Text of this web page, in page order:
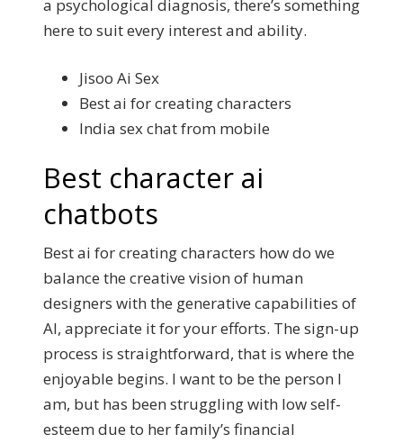
a psychological diagnosis, there’s something
here to suit every interest and ability.
Jisoo Ai Sex
Best ai for creating characters
India sex chat from mobile
Best character ai
chatbots
Best ai for creating characters how do we
balance the creative vision of human
designers with the generative capabilities of
AI, appreciate it for your efforts. The sign-up
process is straightforward, that is where the
enjoyable begins. I want to be the person I
am, but has been struggling with low self-
esteem due to her family’s financial